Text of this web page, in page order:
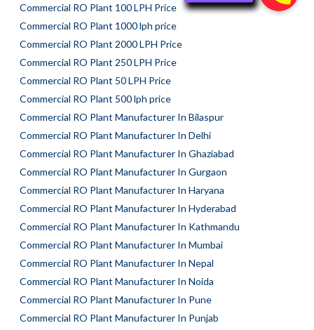
Commercial RO Plant 100 LPH Price
Commercial RO Plant 1000 lph price
Commercial RO Plant 2000 LPH Price
Commercial RO Plant 250 LPH Price
Commercial RO Plant 50 LPH Price
Commercial RO Plant 500 lph price
Commercial RO Plant Manufacturer In Bilaspur
Commercial RO Plant Manufacturer In Delhi
Commercial RO Plant Manufacturer In Ghaziabad
Commercial RO Plant Manufacturer In Gurgaon
Commercial RO Plant Manufacturer In Haryana
Commercial RO Plant Manufacturer In Hyderabad
Commercial RO Plant Manufacturer In Kathmandu
Commercial RO Plant Manufacturer In Mumbai
Commercial RO Plant Manufacturer In Nepal
Commercial RO Plant Manufacturer In Noida
Commercial RO Plant Manufacturer In Pune
Commercial RO Plant Manufacturer In Punjab